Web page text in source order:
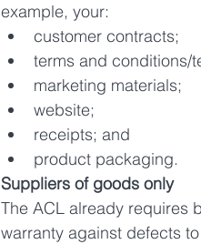
example, your:
customer contracts;
terms and conditions/
marketing materials;
website;
receipts; and
product packaging.
Suppliers of goods only
The ACL already requires
warranty against defects